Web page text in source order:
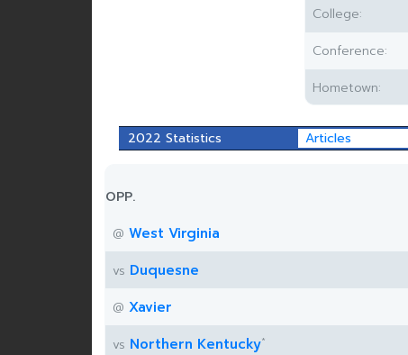
College:
Conference:
Hometown:
2022 Statistics Articles
OPP.
@ West Virginia
vs Duquesne
@ Xavier
vs Northern Kentucky*